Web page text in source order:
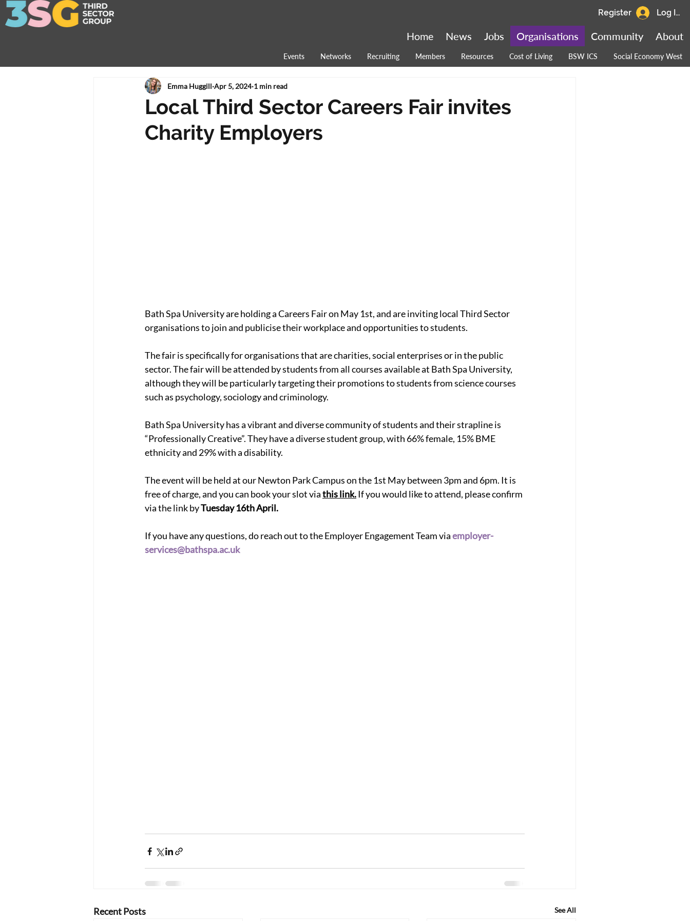
Events Networks Recruiting Members Resources Cost of Living BSW ICS Social Economy West
About
Community
Organisations
Jobs
News
Home
Log In
Register
Local Third Sector Careers Fair invites
Charity Employers
Emma Huggill Apr 5, 2024 1 min read
Bath Spa University are holding a Careers Fair on May 1st, and are inviting local Third Sector
organisations to join and publicise their workplace and opportunities to students.
The fair is specifically for organisations that are charities, social enterprises or in the public
sector. The fair will be attended by students from all courses available at Bath Spa University,
although they will be particularly targeting their promotions to students from science courses
such as psychology, sociology and criminology.
Bath Spa University has a vibrant and diverse community of students and their strapline is
“Professionally Creative”. They have a diverse student group, with 66% female, 15% BME
ethnicity and 29% with a disability.
The event will be held at our Newton Park Campus on the 1st May between 3pm and 6pm. It is
free of charge, and you can book your slot viathis link.If you would like to attend, please confirm
via the link by Tuesday 16th April.
If you have any questions, do reach out to the Employer Engagement Team viaemployer-
services@bathspa.ac.uk
Recent Posts See All